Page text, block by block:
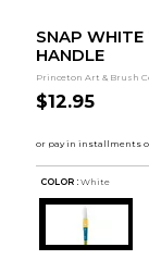
SNAP WHITE
HANDLE
Princeton Art & Brush
$12.95
COLOR : White